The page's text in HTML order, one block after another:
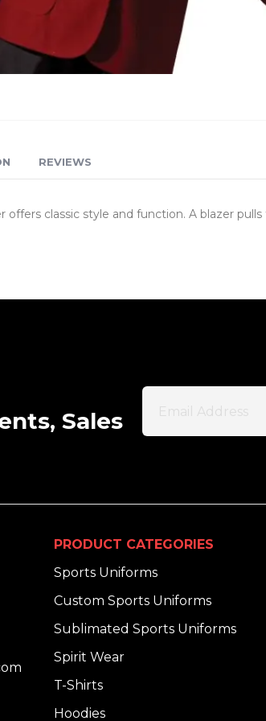
offers classic style and function. A blazer
REVIEWS
Sales
PRODUCT CATEGORIES
Sports Uniforms
Custom Sports Uniforms
Sublimated Sports Uniforms
Spirit Wear
T-Shirts
Hoodies